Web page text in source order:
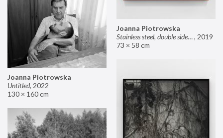
Joanna Piotrowska
Stainless steel, double sided mirror II, 2019
73 × 58 cm
Joanna Piotrowska
Untitled, 2022
130 × 160 cm